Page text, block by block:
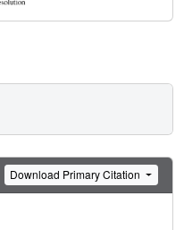
Download Primary Citation